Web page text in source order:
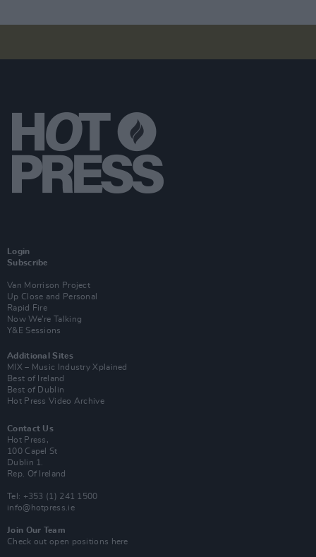
Login
Subscribe
Van Morrison Project
Up Close and Personal
Rapid Fire
Now We’re Talking
Y&E Sessions
Additional Sites
MIX – Music Industry Xplained
Best of Ireland
Best of Dublin
Hot Press Video Archive
Contact Us
Hot Press,
100 Capel St
Dublin 1.
Rep. Of Ireland
Tel: +353 (1) 241 1500
info@hotpress.ie
Join Our Team
Check out open positions here